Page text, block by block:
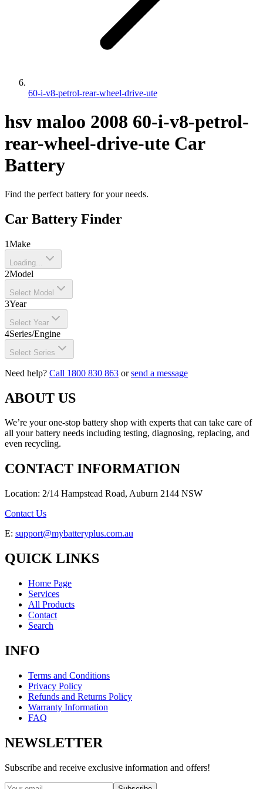
60-i-v8-petrol-rear-wheel-drive-ute
hsv maloo 2008 60-i-v8-petrol-
rear-wheel-drive-ute Car
Battery
Find the perfect battery for your needs.
Car Battery Finder
1Make
Loading...
2Model
Select Model
3Year
Select Year
4Series/Engine
Select Series
Need help? Call 1800 830 863 orsend a message
ABOUT US
We’re your one-stop battery shop with experts that can take care of
all your battery needs including testing, diagnosing, replacing, and
even recycling.
CONTACT INFORMATION
Location: 2/14 Hampstead Road, Auburn 2144 NSW
Contact Us
E: support@mybatteryplus.com.au
QUICK LINKS
Home Page
Services
All Products
Contact
Search
INFO
Terms and Conditions
Privacy Policy
Refunds and Returns Policy
Warranty Information
FAQ
NEWSLETTER
Subscribe and receive exclusive information and offers!